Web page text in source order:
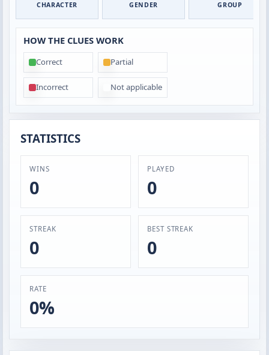
CHARACTER GENDER GROUP
HOW THE CLUES WORK
Correct Partial
Incorrect Not applicable
STATISTICS
WINS
0
PLAYED
0
STREAK
0
BEST STREAK
0
RATE
0%